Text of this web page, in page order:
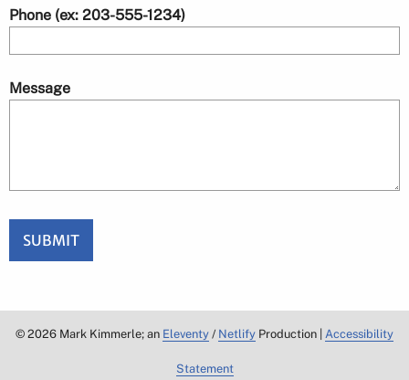
Phone (ex: 203-555-1234)
Message
SUBMIT
© 2026 Mark Kimmerle; an Eleventy / Netlify Production | Accessibility
Statement